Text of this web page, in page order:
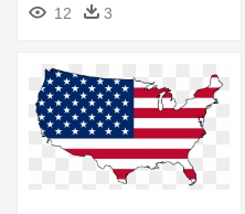
12
3